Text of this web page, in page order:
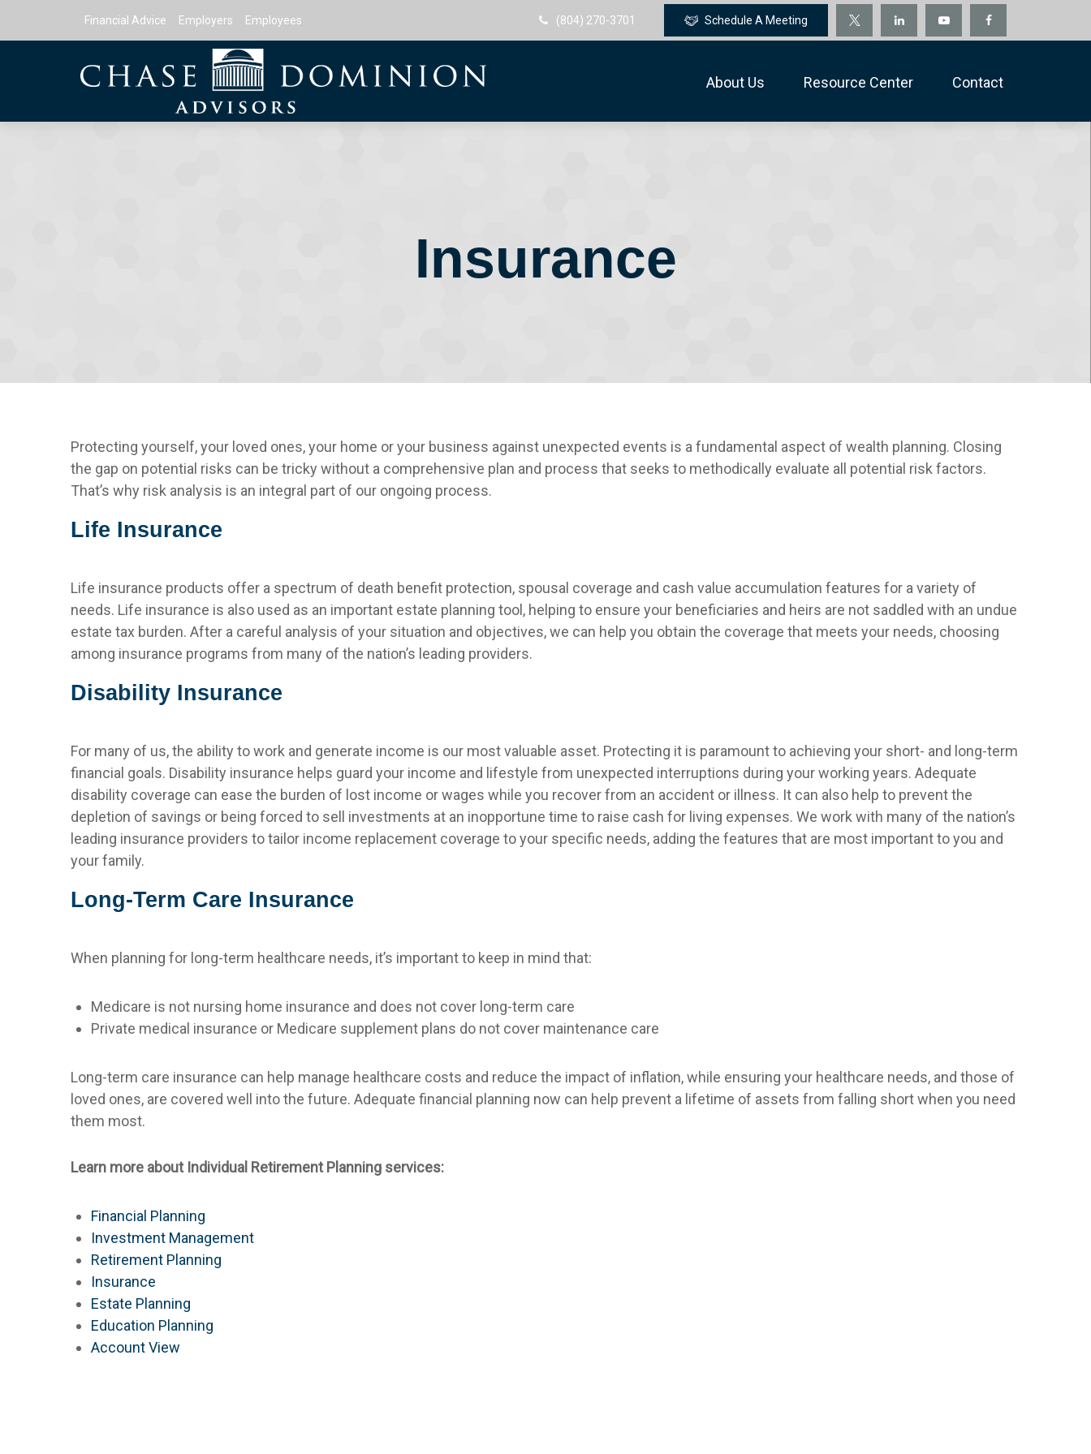
Financial Advice Employers Employees (804) 270-3701 Schedule A Meeting
About Us Resource Center Contact
Insurance
Protecting yourself, your loved ones, your home or your business against unexpected events is a fundamental aspect of wealth planning. Closing
the gap on potential risks can be tricky without a comprehensive plan and process that seeks to methodically evaluate all potential risk factors.
That’s why risk analysis is an integral part of our ongoing process.
Life Insurance
Life insurance products offer a spectrum of death benefit protection, spousal coverage and cash value accumulation features for a variety of
needs. Life insurance is also used as an important estate planning tool, helping to ensure your beneficiaries and heirs are not saddled with an undue
estate tax burden. After a careful analysis of your situation and objectives, we can help you obtain the coverage that meets your needs, choosing
among insurance programs from many of the nation’s leading providers.
Disability Insurance
For many of us, the ability to work and generate income is our most valuable asset. Protecting it is paramount to achieving your short- and long-term
financial goals. Disability insurance helps guard your income and lifestyle from unexpected interruptions during your working years. Adequate
disability coverage can ease the burden of lost income or wages while you recover from an accident or illness. It can also help to prevent the
depletion of savings or being forced to sell investments at an inopportune time to raise cash for living expenses. We work with many of the nation’s
leading insurance providers to tailor income replacement coverage to your specific needs, adding the features that are most important to you and
your family.
Long-Term Care Insurance
When planning for long-term healthcare needs, it’s important to keep in mind that:
Medicare is not nursing home insurance and does not cover long-term care
Private medical insurance or Medicare supplement plans do not cover maintenance care
Long-term care insurance can help manage healthcare costs and reduce the impact of inflation, while ensuring your healthcare needs, and those of
loved ones, are covered well into the future. Adequate financial planning now can help prevent a lifetime of assets from falling short when you need
them most.
Learn more about Individual Retirement Planning services:
Financial Planning
Investment Management
Retirement Planning
Insurance
Estate Planning
Education Planning
Account View